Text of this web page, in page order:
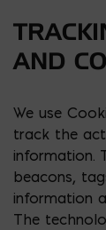
AND
We use
track the
information.
beacons,
information
The